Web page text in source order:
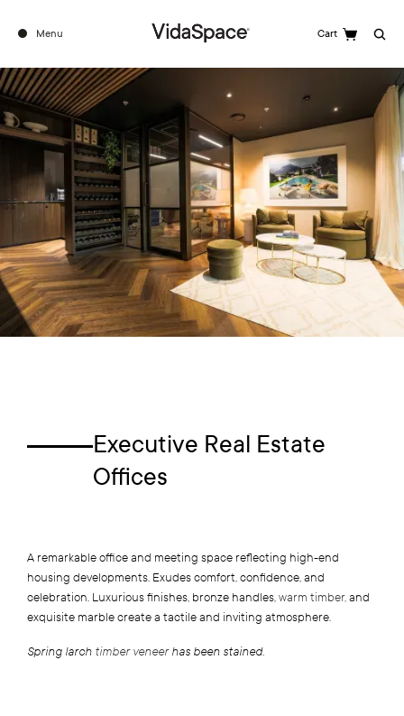
Menu Cart Search
Executive Real Estate
Offices
A remarkable office and meeting space reflecting high-end
housing developments. Exudes comfort, confidence, and
celebration. Luxurious finishes, bronze handles,warm timber,and
exquisite marble create a tactile and inviting atmosphere.
Spring larch timber veneerhas been stained.